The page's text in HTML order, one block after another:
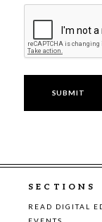
SECTIONS
READ DIGITAL